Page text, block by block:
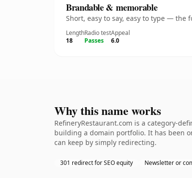
Brandable & memorable
Short, easy to say, easy to type —
Length
18
Radio test
Passes
Appeal
6.0
Why this name works
RefineryRestaurant.com is a category-
building a domain portfolio. It has been
can keep by simply redirecting.
301 redirect for SEO equity Newsletter or